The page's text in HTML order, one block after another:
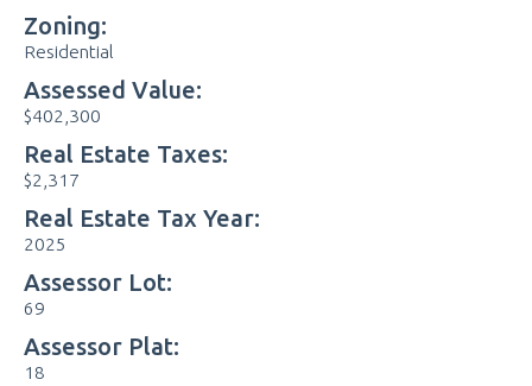
Zoning:
Residential
Assessed Value:
$402,300
Real Estate Taxes:
$2,317
Real Estate Tax Year:
2025
Assessor Lot:
69
Assessor Plat:
18